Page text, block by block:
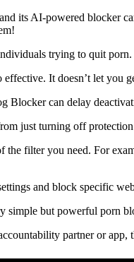
its AI-powered blocker
trying to quit
It doesn’t let you
Blocker can delay
just turning off
the filter you need. For
and block specific
simple but powerful porn
partner or app,